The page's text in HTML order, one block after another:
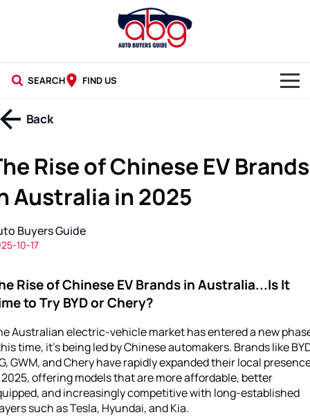
SEARCH FIND US
NEW CARS
BLOG
Back
Rise of Chinese EV Brands
Australia in 2025
Buyers Guide
10-17
Rise of Chinese EV Brands in Australia...Is It
to Try BYD or Chery?
Australian electric-vehicle market has entered a new
time, it’s being led by Chinese automakers. Brands like
GWM, and Chery have rapidly expanded their local
offering models that are more affordable, better
and increasingly competitive with long-established
such as Tesla, Hyundai, and Kia.